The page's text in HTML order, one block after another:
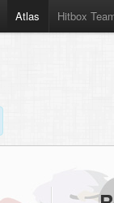
Atlas Hitbox